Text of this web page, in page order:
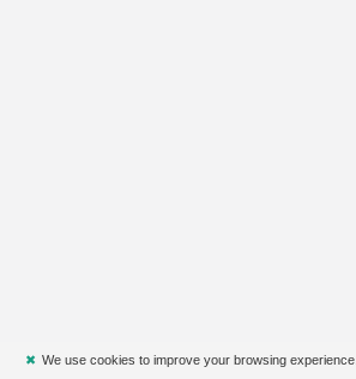
✖ We use cookies to improve your browsing experience.